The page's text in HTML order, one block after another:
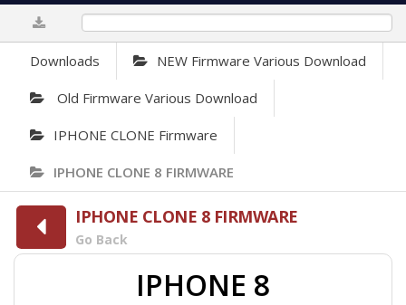
Downloads NEW Firmware Various Download
Old Firmware Various Download
IPHONE CLONE Firmware
IPHONE CLONE 8 FIRMWARE
IPHONE CLONE 8 FIRMWARE
Go Back
IPHONE 8